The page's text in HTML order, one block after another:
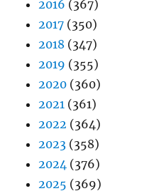
2016 (367)
2017 (350)
2018 (347)
2019 (355)
2020 (360)
2021 (361)
2022 (364)
2023 (358)
2024 (376)
2025 (369)